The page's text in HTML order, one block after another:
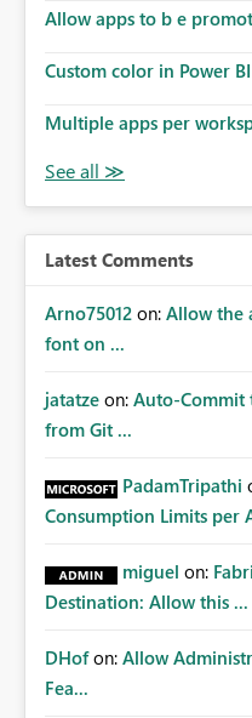
Allow apps to b e
Custom color in Power
Multiple apps per
Latest Comments
Arno75012 on: Allow the
font on ...
jatatze on: Auto-Commit
from Git ...
PadamTripathi
Consumption Limits per
miguel on:
Destination: Allow this ...
DHof on: Allow
Fea...